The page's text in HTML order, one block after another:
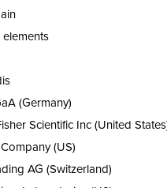
(Germany)
Scientific Inc (United
(US)
AG (Switzerland)